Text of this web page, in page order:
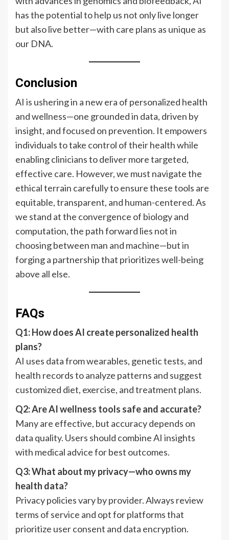
has the potential to help us not only live longer
but also live better—with care plans as unique as
our DNA.
Conclusion
AI is ushering in a new era of personalized health
and wellness—one grounded in data, driven by
insight, and focused on prevention. It empowers
individuals to take control of their health while
enabling clinicians to deliver more targeted,
effective care. However, we must navigate the
ethical terrain carefully to ensure these tools are
equitable, transparent, and human-centered. As
we stand at the convergence of biology and
computation, the path forward lies not in
choosing between man and machine—but in
forging a partnership that prioritizes well-being
above all else.
FAQs
Q1: How does AI create personalized health
plans?
AI uses data from wearables, genetic tests, and
health records to analyze patterns and suggest
customized diet, exercise, and treatment plans.
Q2: Are AI wellness tools safe and accurate?
Many are effective, but accuracy depends on
data quality. Users should combine AI insights
with medical advice for best outcomes.
Q3: What about my privacy—who owns my
health data?
Privacy policies vary by provider. Always review
terms of service and opt for platforms that
prioritize user consent and data encryption.